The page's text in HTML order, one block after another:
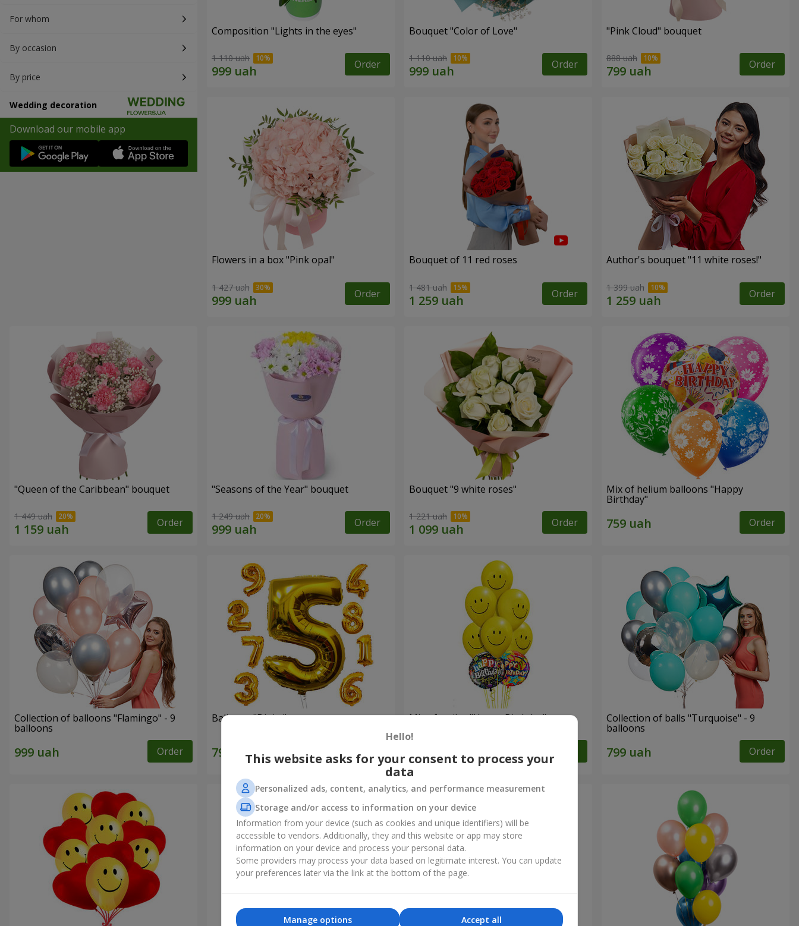
For whom
By occasion
By price
Wedding decoration
Download our mobile app
Composition "Lights in the eyes"
1 110 uah Order
Bouquet "Color of Love"
1 110 uah Order
"Pink Cloud" bouquet
888 uah Order
Flowers in a box "Pink opal"
1 427 uah Order
Bouquet of 11 red roses
1 481 uah Order
Author's bouquet "11 white roses!"
1 399 uah Order
"Queen of the Caribbean" bouquet
1 449 uah Order
"Seasons of the Year" bouquet
1 249 uah Order
Bouquet "9 white roses"
1 221 uah Order
Mix of helium balloons "Happy
Birthday"
Order
Collection of balloons "Flamingo" - 9
balloons
Order
Balloons "Digits"
Order
Mix of smiles "Happy Birthday" Collection of balls "Turquoise" - 9
balloons
Order
Hello!
This website asks for your consent to process your
data
Personalized ads, content, analytics, and performance measurement
Storage and/or access to information on your device
Information from your device (such as cookies and unique identifiers) will be
accessible to vendors. Additionally, they and this website or app may store
information on your device and process your personal data.
Some providers may process your data based on legitimate interest. You can update
your preferences later via the link at the bottom of the page.
Accept all
Manage options